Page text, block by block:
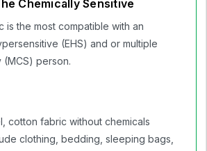
Chemically Sensitive
is the most compatible with an
(EHS) and or multiple
(MCS) person.
cotton fabric without chemicals
clothing, bedding, sleeping bags,